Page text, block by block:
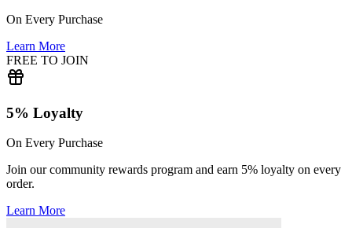
On Every Purchase
Learn More
FREE TO JOIN
5% Loyalty
On Every Purchase
Join our community rewards program and earn 5% loyalty on every
order.
Learn More